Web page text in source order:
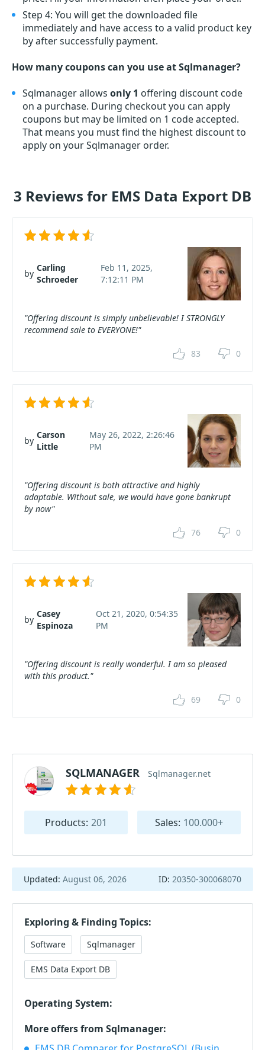
Step 4: You will get the downloaded file
immediately and have access to a valid product key
by after successfully payment.
How many coupons can you use at Sqlmanager?
Sqlmanager allows only 1 offering discount code
on a purchase. During checkout you can apply
coupons but may be limited on 1 code accepted.
That means you must find the highest discount to
apply on your Sqlmanager order.
3 Reviews for EMS Data Export DB
by
Carling
Schroeder
Feb 11, 2025,
7:12:11 PM
"Offering discount is simply unbelievable! I STRONGLY
recommend sale to EVERYONE!"
83 0
by
Carson
Little
May 26, 2022, 2:26:46
PM
"Offering discount is both attractive and highly
adaptable. Without sale, we would have gone bankrupt
by now"
76 0
by
Casey
Espinoza
Oct 21, 2020, 0:54:35
PM
"Offering discount is really wonderful. I am so pleased
with this product."
69 0
SQLMANAGER Sqlmanager.net
Products: 201 Sales: 100.000+
Updated: August 06, 2026 ID: 20350-300068070
Exploring & Finding Topics:
Software Sqlmanager
EMS Data Export DB
Operating System:
More offers from Sqlmanager: